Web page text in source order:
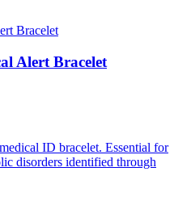
Alert Bracelet
ID bracelet. Essential for
disorders identified through